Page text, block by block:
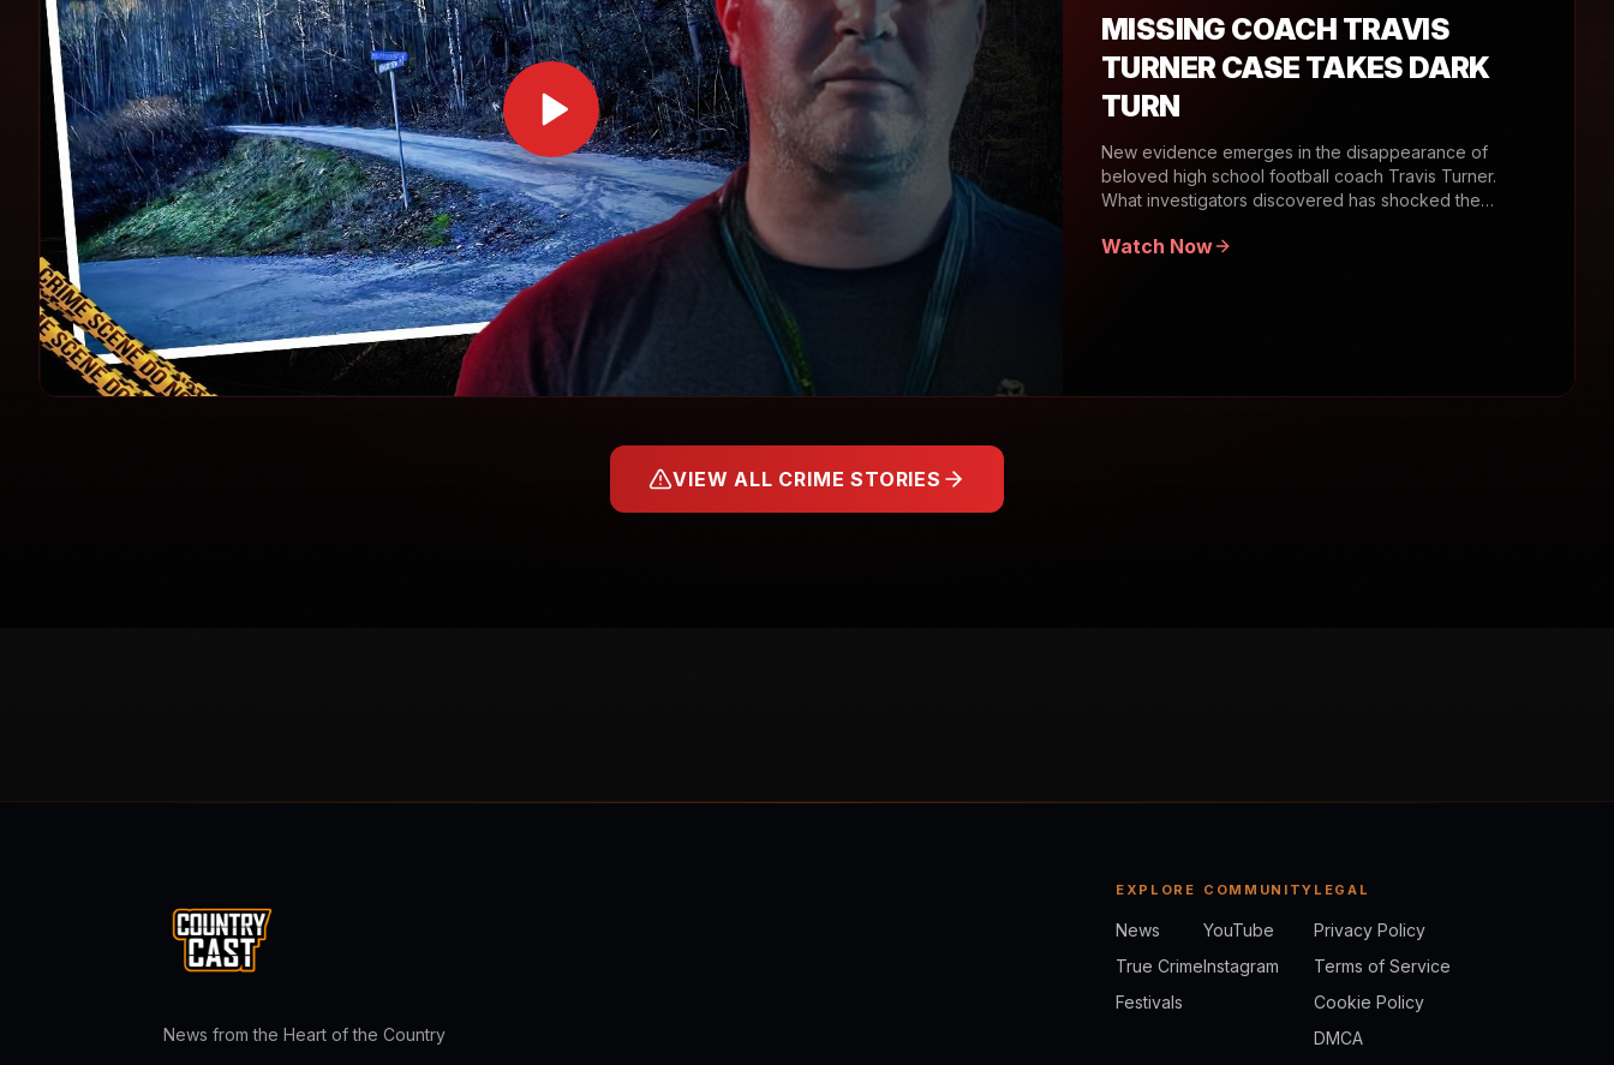
MISSING COACH TRAVIS
TURNER CASE TAKES DARK
TURN
New evidence emerges in the disappearance of
beloved high school football coach Travis Turner.
What investigators discovered has shocked the
Watch Now
VIEW ALL CRIME STORIES
News from the Heart of the Country
EXPLORE
News
True Crime
Festivals
COMMUNITY
YouTube
Instagram
LEGAL
Privacy Policy
Terms of Service
Cookie Policy
DMCA